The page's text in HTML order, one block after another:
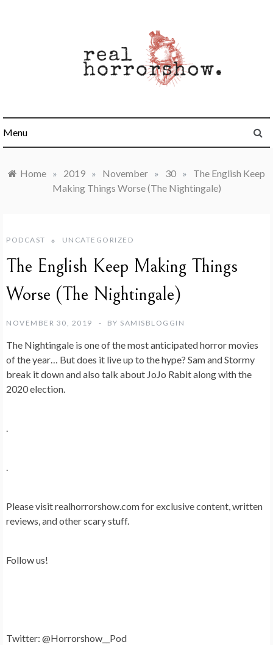
Menu
Home » 2019 » November » 30 »
The English Keep
Making Things Worse (The Nightingale)
PODCAST UNCATEGORIZED
The English Keep Making Things
Worse (The Nightingale)
NOVEMBER 30, 2019 BY SAMISBLOGGIN
The Nightingale is one of the most anticipated horror movies
of the year… But does it live up to the hype? Sam and Stormy
break it down and also talk about JoJo Rabit along with the
2020 election.
Please visit realhorrorshow.com for exclusive content, written
reviews, and other scary stuff.
Follow us!
Twitter: @Horrorshow__Pod